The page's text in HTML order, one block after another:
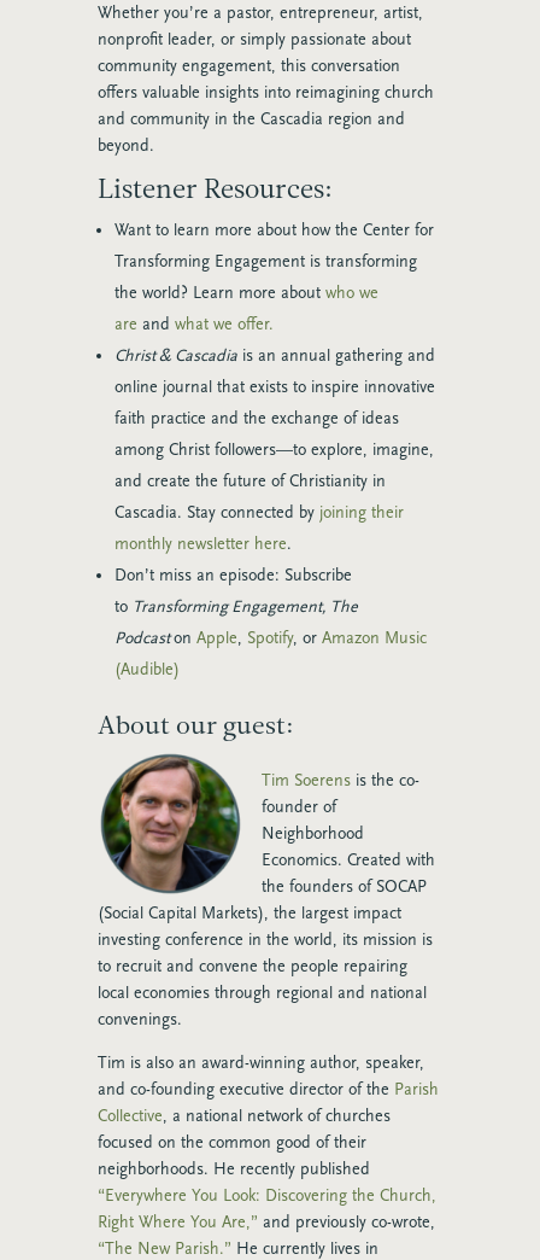
Whether you’re a pastor, entrepreneur, artist,
nonprofit leader, or simply passionate about
community engagement, this conversation
offers valuable insights into reimagining church
and community in the Cascadia region and
beyond.
Listener Resources:
Want to learn more about how the Center for
Transforming Engagement is transforming
the world? Learn more about who we
are and what we offer.
Christ & Cascadiais an annual gathering and
online journal that exists to inspire innovative
faith practice and the exchange of ideas
among Christ followers—to explore, imagine,
and create the future of Christianity in
Cascadia. Stay connected by joining their
monthly newsletter here.
Don’t miss an episode: Subscribe
to Transforming Engagement, The
Podcaston Apple, Spotify, or Amazon Music
(Audible)
About our guest:
Tim Soerensis the co-
founder of
Neighborhood
Economics. Created with
the founders of SOCAP
(Social Capital Markets), the largest impact
investing conference in the world, its mission is
to recruit and convene the people repairing
local economies through regional and national
convenings.
Tim is also an award-winning author, speaker,
and co-founding executive director of the Parish
Collective, a national network of churches
focused on the common good of their
neighborhoods. He recently published
“Everywhere You Look: Discovering the Church,
Right Where You Are,” and previously co-wrote,
“The New Parish.” He currently lives in